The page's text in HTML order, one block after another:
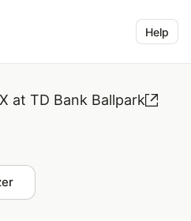
Help
at TD Bank Ballpark